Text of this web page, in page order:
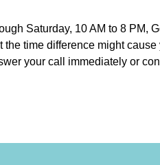
Saturday, 10 AM to 8 PM,
time difference might
your call immediately or